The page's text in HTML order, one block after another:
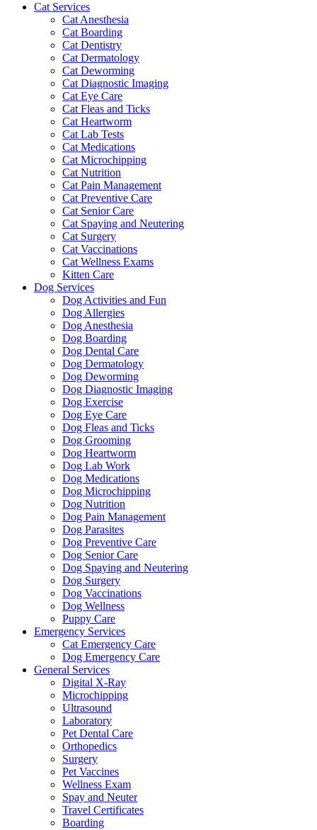
Cat Services
Cat Anesthesia
Cat Boarding
Cat Dentistry
Cat Dermatology
Cat Deworming
Cat Diagnostic Imaging
Cat Eye Care
Cat Fleas and Ticks
Cat Heartworm
Cat Lab Tests
Cat Medications
Cat Microchipping
Cat Nutrition
Cat Pain Management
Cat Preventive Care
Cat Senior Care
Cat Spaying and Neutering
Cat Surgery
Cat Vaccinations
Cat Wellness Exams
Kitten Care
Dog Services
Dog Activities and Fun
Dog Allergies
Dog Anesthesia
Dog Boarding
Dog Dental Care
Dog Dermatology
Dog Deworming
Dog Diagnostic Imaging
Dog Exercise
Dog Eye Care
Dog Fleas and Ticks
Dog Grooming
Dog Heartworm
Dog Lab Work
Dog Medications
Dog Microchipping
Dog Nutrition
Dog Pain Management
Dog Parasites
Dog Preventive Care
Dog Senior Care
Dog Spaying and Neutering
Dog Surgery
Dog Vaccinations
Dog Wellness
Puppy Care
Emergency Services
Cat Emergency Care
Dog Emergency Care
General Services
Digital X-Ray
Microchipping
Ultrasound
Laboratory
Pet Dental Care
Orthopedics
Surgery
Pet Vaccines
Wellness Exam
Spay and Neuter
Travel Certificates
Boarding